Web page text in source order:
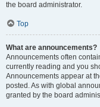
the board administrator.
Top
What are announcements?
Announcements often
currently reading and you
Announcements appear at
posted. As with global
granted by the board